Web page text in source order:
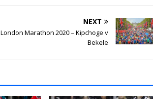
NEXT
London Marathon 2020 – Kipchoge v
Bekele